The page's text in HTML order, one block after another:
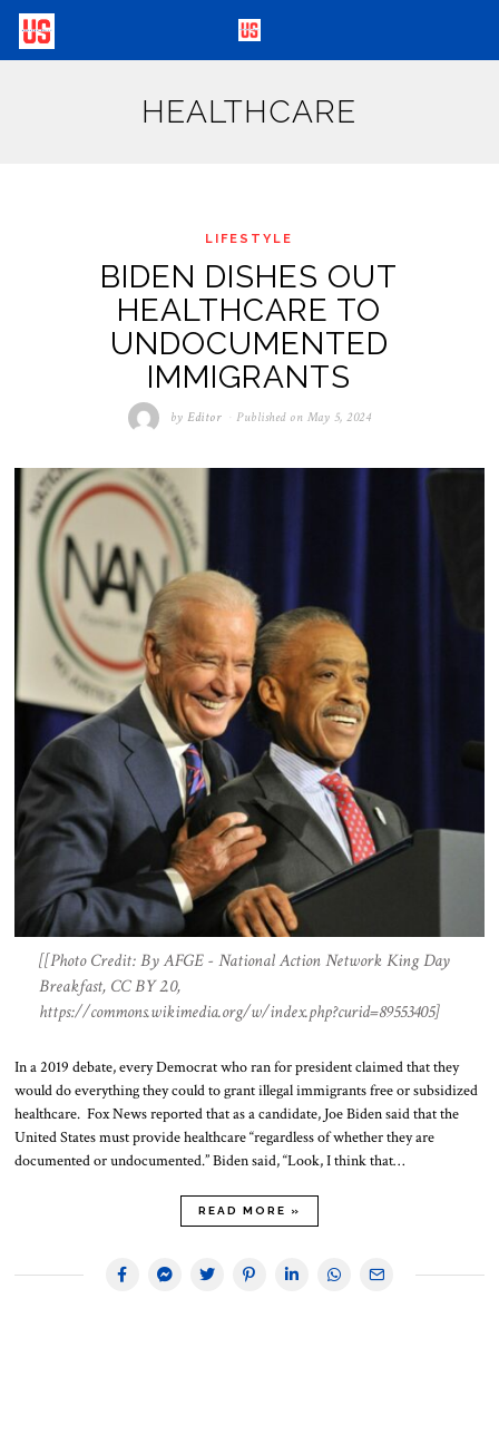
HEALTHCARE
LIFESTYLE
BIDEN DISHES OUT
HEALTHCARE TO
UNDOCUMENTED
IMMIGRANTS
byEditor Published on May 5, 2024
[[Photo Credit: By AFGE - National Action Network King Day
Breakfast, CC BY 2.0,
https://commons.wikimedia.org/w/index.php?curid=89553405]
In a 2019 debate, every Democrat who ran for president claimed that they
would do everything they could to grant illegal immigrants free or subsidized
healthcare. Fox News reported that as a candidate, Joe Biden said that the
United States must provide healthcare “regardless of whether they are
documented or undocumented.” Biden said, “Look, I think that…
READ MORE »